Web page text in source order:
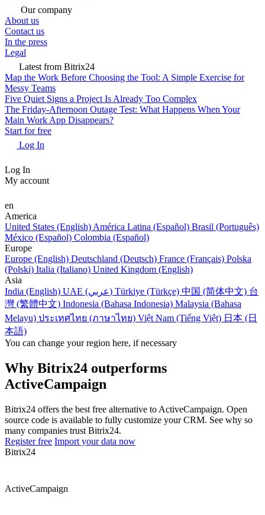
Our company
About us
Contact us
In the press
Legal
Latest from Bitrix24
Map the Work Before Choosing the Tool: A Simple Exercise for
Messy Teams
Five Quiet Signs a Project Is Already Too Complex
The Friday-Afternoon Outage Test: What Happens When Your
Main Work App Disappears?
Start for free
Log In
Log In
My account
en
America
United States (English) América Latina (Español) Brasil (Português)
México (Español) Colombia (Español)
Europe
Europe (English) Deutschland (Deutsch) France (Français) Polska
(Polski) Italia (Italiano) United Kingdom (English)
Asia
India (English)
UAE (عربي) Türkiye (Türkçe) 中国 (简体中文) 台
灣 (繁體中文) Indonesia (Bahasa Indonesia) Malaysia (Bahasa
Melayu) ประเทศไทย (ภาษาไทย) Việt Nam (Tiếng Việt) 日本 (日
本語)
You can change your region here, if necessary
Why Bitrix24 outperforms
ActiveCampaign
Bitrix24 offers the best free alternative to ActiveCampaign. Open
source code is available to fully customize your CRM. See why so
many companies trust Bitrix24.
Register free Import your data now
Bitrix24
ActiveCampaign